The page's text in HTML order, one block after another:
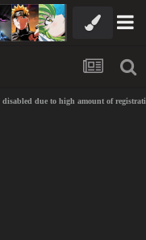
due to high amount of